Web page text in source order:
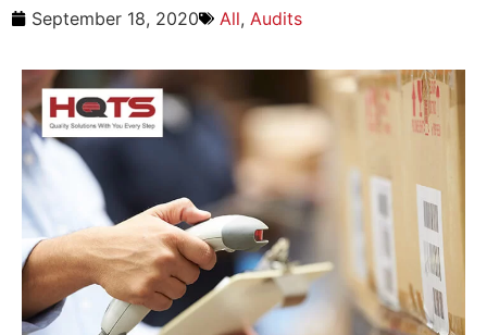
September 18, 2020 All, Audits